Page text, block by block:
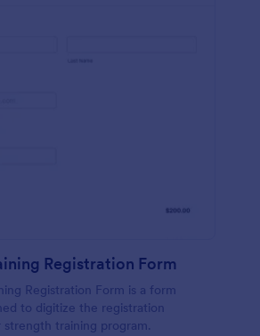
Registration Form
Registration Form is a form
to digitize the registration
training program.